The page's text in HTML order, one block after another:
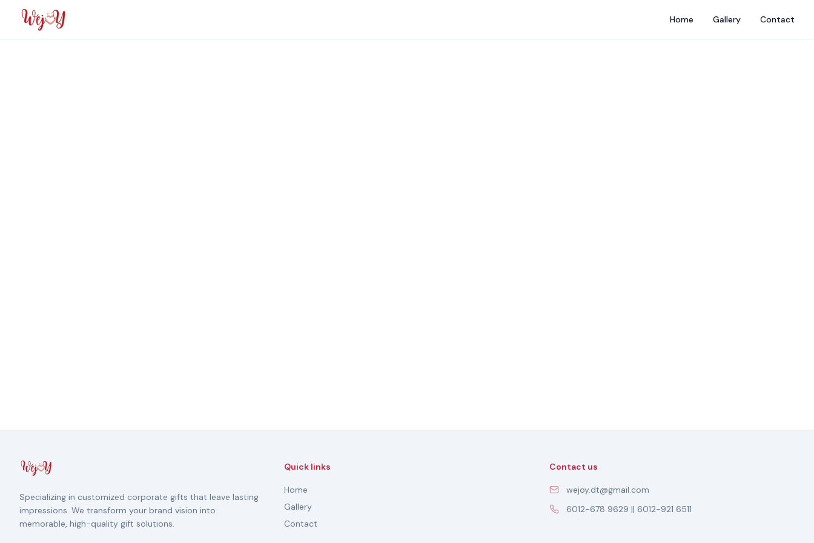
Home Gallery Contact
Specializing in customized corporate gifts that leave lasting
impressions. We transform your brand vision into
memorable, high-quality gift solutions.
Quick links
Home
Gallery
Contact
Contact us
wejoy.dt@gmail.com
6012-678 9629 || 6012-921 6511